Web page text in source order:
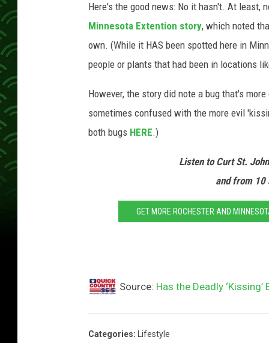
Here's the good news: No it hasn't. At least,
Minnesota Extention story, which noted
own. (While it HAS been spotted here in
people or plants that had been in locations
However, the story did note a bug that's
sometimes confused with the more evil
both bugs HERE.)
Listen to Curt St.
and from
GET MORE ROCHESTER AND
Source: Has the Deadly
Categories: Lifestyle